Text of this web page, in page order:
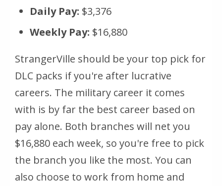
Daily Pay: $3,376
Weekly Pay: $16,880
StrangerVille should be your top pick for
DLC packs if you're after lucrative
careers. The military career it comes
with is by far the best career based on
pay alone. Both branches will net you
$16,880 each week, so you're free to pick
the branch you like the most. You can
also choose to work from home and